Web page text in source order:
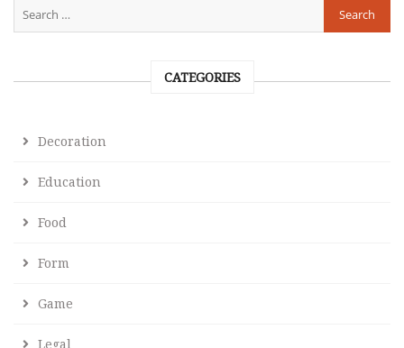
CATEGORIES
Decoration
Education
Food
Form
Game
Legal